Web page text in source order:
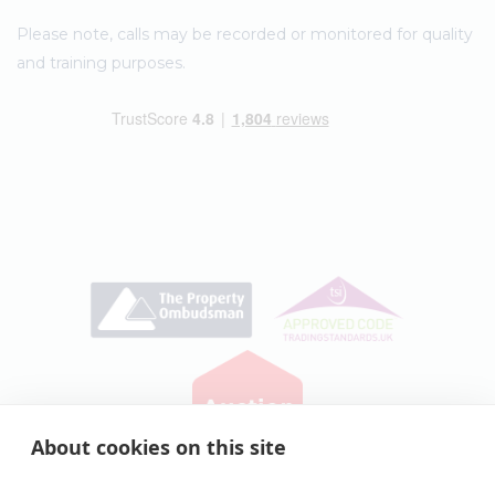
About cookies on this site
Please note, calls may be recorded or monitored for quality
and training purposes.